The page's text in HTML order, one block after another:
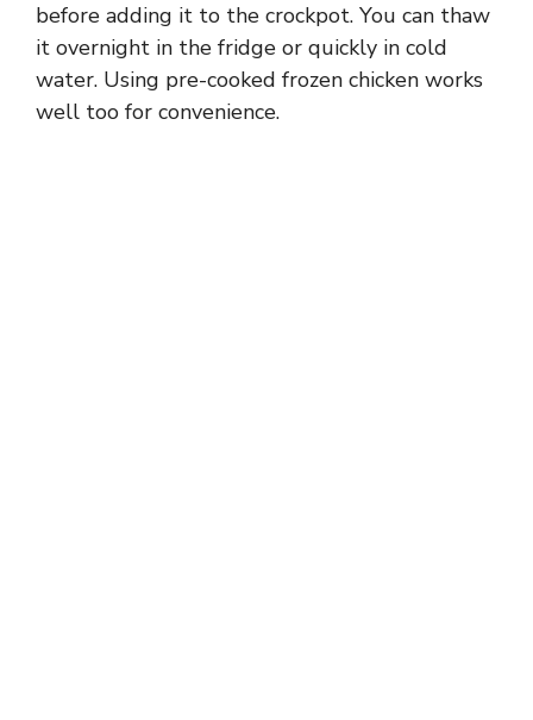
before adding it to the crockpot. You can thaw
it overnight in the fridge or quickly in cold
water. Using pre-cooked frozen chicken works
well too for convenience.